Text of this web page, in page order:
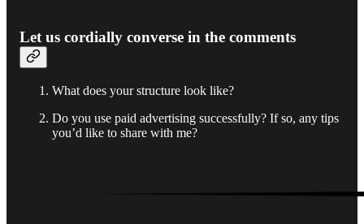
Let us cordially converse in the comments
What does your structure look like?
Do you use paid advertising successfully? If so, any tips
you’d like to share with me?